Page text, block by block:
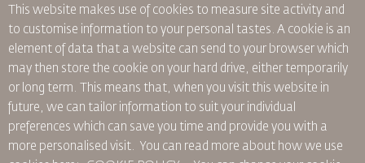
Viajar estando Embarazada
Preguntas Frecuentes
Necesidades Especiales
oneworld
Plan de accesibilidad y Proceso de Comentarios
Reservas de tren
Alquiler de Coches
RJ Unlimited
Oferta Para Estudiantes
Tikram
Alojamiento en Tránsito
Quiénes Somos
Anúnciese Con Nosotros
Únase a Nuestra Familia
Noticias
Política de Privacidad
Oficinas de RJ
comentarios
Normas Corporativas Vinculantes
This website makes use of cookies to measure site activity and
to customise information to your personal tastes. A cookie is an
element of data that a website can send to your browser which
may then store the cookie on your hard drive, either temporarily
or long term. This means that, when you visit this website in
future, we can tailor information to suit your individual
preferences which can save you time and provide you with a
more personalised visit. You can read more about how we use